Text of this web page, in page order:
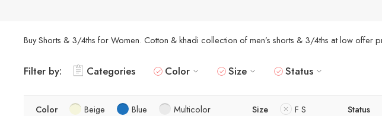
Buy Shorts & 3/4ths for Women. Cotton & khadi collection of men’s shorts & 3/4ths at low offer
Filter by: Categories Color Size Status
Color Beige Blue Multicolor Size F S Status